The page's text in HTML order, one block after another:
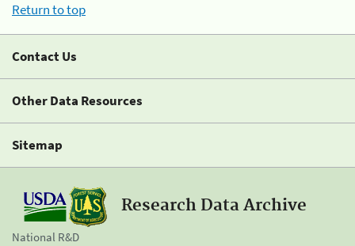
Return to top
Contact Us
Other Data Resources
Sitemap
Research Data Archive
National R&D